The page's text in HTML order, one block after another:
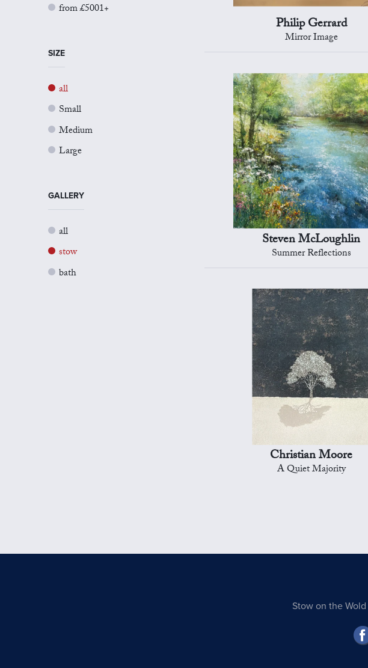
from £5001+
SIZE
all
Small
Medium
Large
GALLERY
all
stow
bath
Philip Gerrard
Mirror Image
Steven McLoughlin
Summer Reflections
Christian Moore
A Quiet Majority
Stow on the Wold